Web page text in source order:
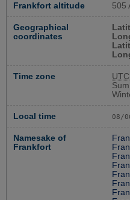
Frankfort altitude 505
Geographical
coordinates
Time zone UTC
Local time 08/
Namesake of
Frankfort